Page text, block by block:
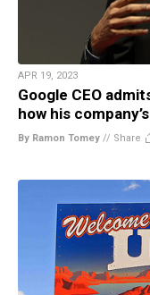
APR 19, 2023
Google CEO
how his
By Ramon Tomey // Share